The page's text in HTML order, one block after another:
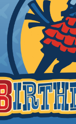
sleeving is
military
subjected to
temperature
components
safety